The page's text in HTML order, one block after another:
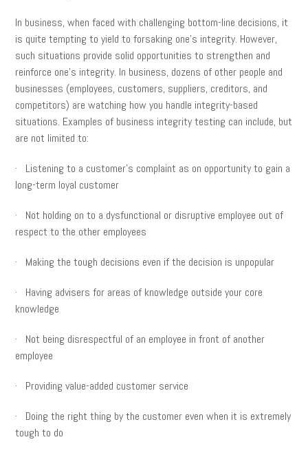
In business, when faced with challenging bottom-line decisions, it
is quite tempting to yield to forsaking one’s integrity. However,
such situations provide solid opportunities to strengthen and
reinforce one’s integrity. In business, dozens of other people and
businesses (employees, customers, suppliers, creditors, and
competitors) are watching how you handle integrity-based
situations. Examples of business integrity testing can include, but
are not limited to:
· Listening to a customer’s complaint as on opportunity to gain a
long-term loyal customer
· Not holding on to a dysfunctional or disruptive employee out of
respect to the other employees
· Making the tough decisions even if the decision is unpopular
· Having advisers for areas of knowledge outside your core
knowledge
· Not being disrespectful of an employee in front of another
employee
· Providing value-added customer service
· Doing the right thing by the customer even when it is extremely
tough to do